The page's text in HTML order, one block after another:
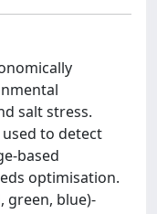
salt stress.
to detect
based
optimisation.
green, blue)-